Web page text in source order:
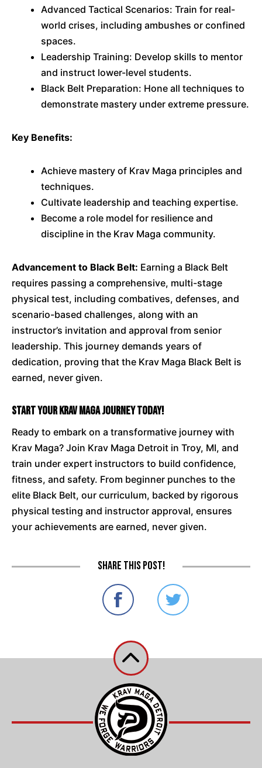
Advanced Tactical Scenarios: Train for real-
world crises, including ambushes or confined
spaces.
Leadership Training: Develop skills to mentor
and instruct lower-level students.
Black Belt Preparation: Hone all techniques to
demonstrate mastery under extreme pressure.
Key Benefits:
Achieve mastery of Krav Maga principles and
techniques.
Cultivate leadership and teaching expertise.
Become a role model for resilience and
discipline in the Krav Maga community.
Advancement to Black Belt: Earning a Black Belt
requires passing a comprehensive, multi-stage
physical test, including combatives, defenses, and
scenario-based challenges, along with an
instructor’s invitation and approval from senior
leadership. This journey demands years of
dedication, proving that the Krav Maga Black Belt is
earned, never given.
Start Your Krav Maga Journey Today!
Ready to embark on a transformative journey with
Krav Maga? Join Krav Maga Detroit in Troy, MI, and
train under expert instructors to build confidence,
fitness, and safety. From beginner punches to the
elite Black Belt, our curriculum, backed by rigorous
physical testing and instructor approval, ensures
your achievements are earned, never given.
Share this post!